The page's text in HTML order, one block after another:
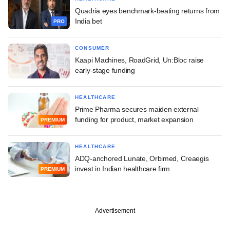
PRO
Quadria eyes benchmark-beating returns from
India bet
CONSUMER
Kaapi Machines, RoadGrid, Un:Bloc raise
early-stage funding
PREMIUM
HEALTHCARE
Prime Pharma secures maiden external
funding for product, market expansion
PREMIUM
HEALTHCARE
ADQ-anchored Lunate, Orbimed, Creaegis
invest in Indian healthcare firm
Advertisement